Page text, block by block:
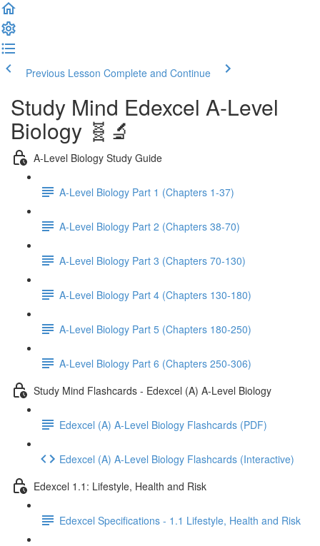
Previous Lesson Complete and Continue
Study Mind Edexcel A-Level
Biology 🧬🔬
A-Level Biology Study Guide
A-Level Biology Part 1 (Chapters 1-37)
A-Level Biology Part 2 (Chapters 38-70)
A-Level Biology Part 3 (Chapters 70-130)
A-Level Biology Part 4 (Chapters 130-180)
A-Level Biology Part 5 (Chapters 180-250)
A-Level Biology Part 6 (Chapters 250-306)
Study Mind Flashcards - Edexcel (A) A-Level Biology
Edexcel (A) A-Level Biology Flashcards (PDF)
Edexcel (A) A-Level Biology Flashcards (Interactive)
Edexcel 1.1: Lifestyle, Health and Risk
Edexcel Specifications - 1.1 Lifestyle, Health and Risk